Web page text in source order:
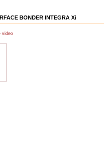
BONDER INTEGRA Xi
video